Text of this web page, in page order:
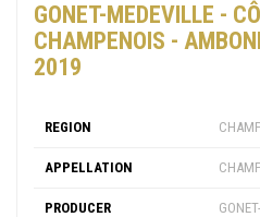
GONET-MEDEVILLE -
CHAMPENOIS -
2019
REGION
APPELLATION
PRODUCER